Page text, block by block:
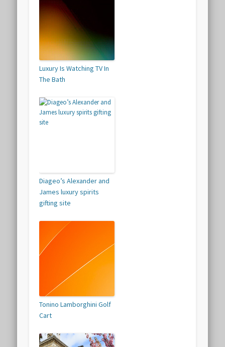
Luxury Is Watching TV In
The Bath
Diageo’s Alexander and
James luxury spirits
gifting site
Tonino Lamborghini Golf
Cart